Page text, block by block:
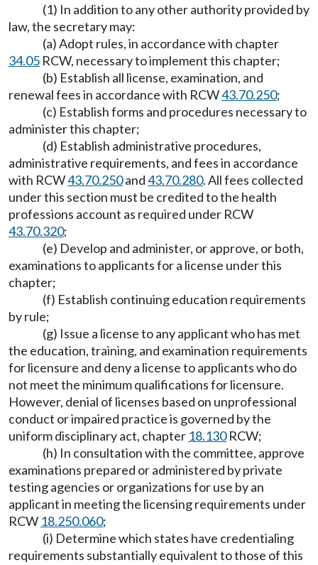
(1) In addition to any other authority provided by
law, the secretary may:
(a) Adopt rules, in accordance with chapter
34.05 RCW, necessary to implement this chapter;
(b) Establish all license, examination, and
renewal fees in accordance with RCW43.70.250;
(c) Establish forms and procedures necessary to
administer this chapter;
(d) Establish administrative procedures,
administrative requirements, and fees in accordance
with RCW43.70.250and43.70.280. All fees collected
under this section must be credited to the health
professions account as required under RCW
43.70.320;
(e) Develop and administer, or approve, or both,
examinations to applicants for a license under this
chapter;
(f) Establish continuing education requirements
by rule;
(g) Issue a license to any applicant who has met
the education, training, and examination requirements
for licensure and deny a license to applicants who do
not meet the minimum qualifications for licensure.
However, denial of licenses based on unprofessional
conduct or impaired practice is governed by the
uniform disciplinary act, chapter 18.130RCW;
(h) In consultation with the committee, approve
examinations prepared or administered by private
testing agencies or organizations for use by an
applicant in meeting the licensing requirements under
RCW 18.250.060;
(i) Determine which states have credentialing
requirements substantially equivalent to those of this